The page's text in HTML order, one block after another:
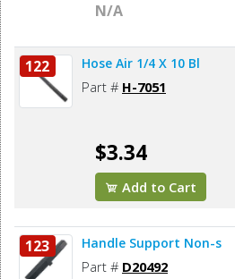
N/A
122 Hose Air 1/4 X 10 Bl
Part # H-7051
$3.34
Add to Cart
123 Handle Support Non-s
Part # D20492